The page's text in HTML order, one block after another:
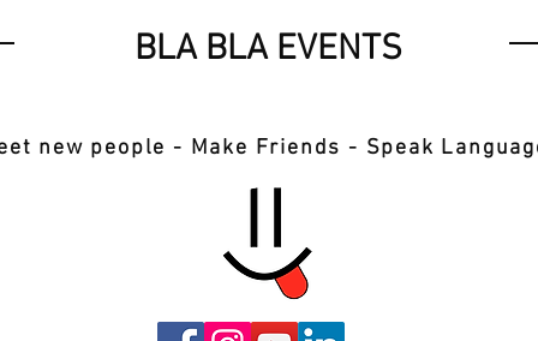
BLA BLA EVENTS
new people - Make Friends - Speak